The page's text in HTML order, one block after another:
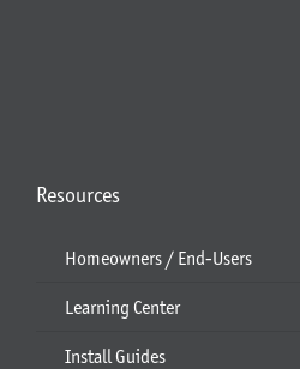
Resources
Homeowners / End-Users
Learning Center
Install Guides